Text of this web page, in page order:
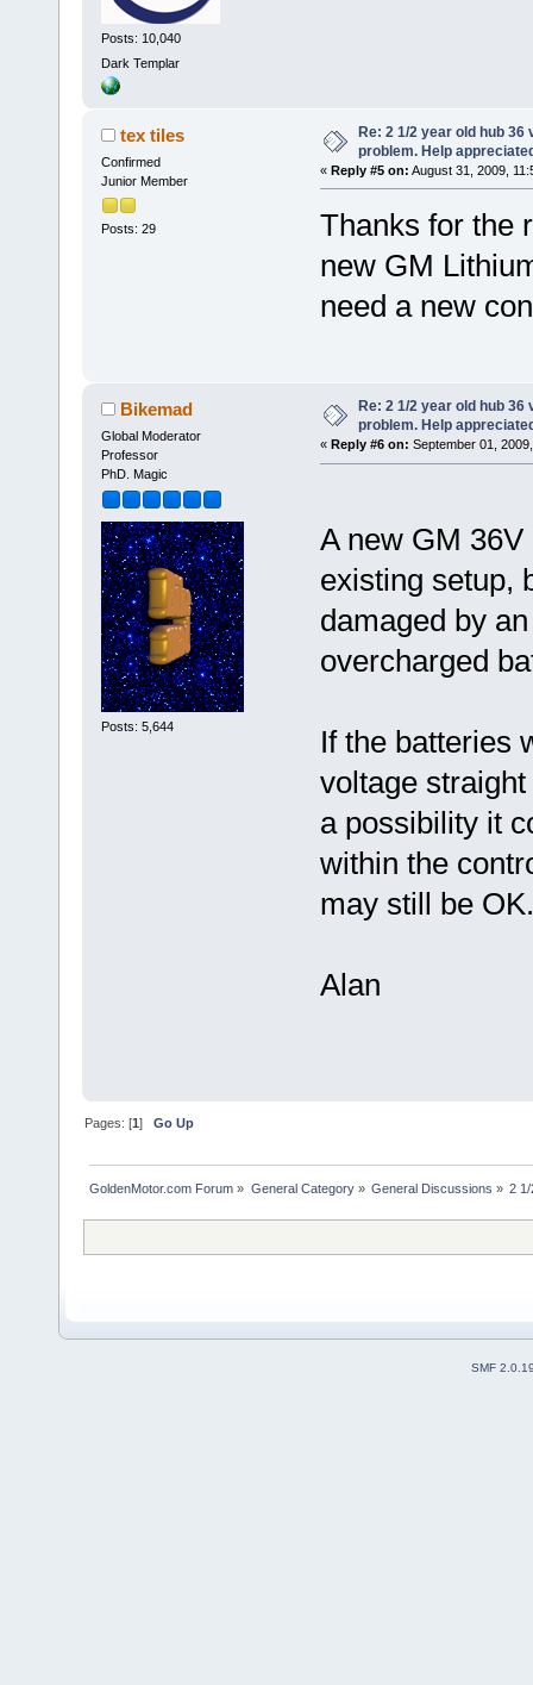
Posts: 10,040
Dark Templar
tex tiles
Confirmed
Junior Member
Posts: 29
Re: 2 1/2 year old hub
problem. Help
« Reply #5 on: August 31, 2009,
Thanks for the
new GM
need a new
Bikemad
Global Moderator
Professor
PhD. Magic
Posts: 5,644
Re: 2 1/2 year old hub
problem. Help
« Reply #6 on: September 01,
A new GM
existing setup,
damaged by
overcharged
If the batteries
voltage
a possibility it
within the
may still be OK.
Alan
Pages: [1]Go Up
GoldenMotor.com Forum » General Category» General Discussions » 2
SMF